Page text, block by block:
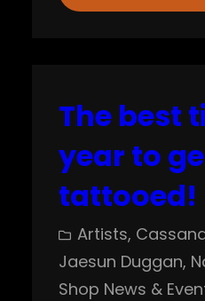
The best
year to
tattooed!
Artists,
Jaesun Duggan,
Shop News &